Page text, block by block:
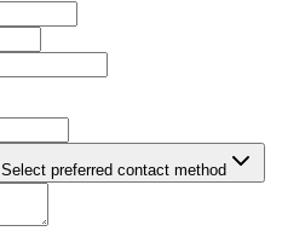
Select preferred contact method